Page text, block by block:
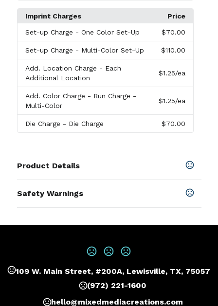
Imprint Charges Price
Set-up Charge - One Color Set-Up $70.00
Set-up Charge - Multi-Color Set-Up $110.00
Add. Location Charge - Each
Additional Location
$1.25/ea
Add. Color Charge - Run Charge -
Multi-Color
$1.25/ea
Die Charge - Die Charge $70.00
Product Details
Black,Greystone
Vegan Leather
Unimprinted
Imprint Area
5W X 8H, 4W X 4H, 5W X 4H, 4W X 2H, 4W X 2.5H,
Safety Warnings
Product does not contain Prop 65
109 W. Main Street, #200A, Lewisville, TX, 75057
(972) 221-1600
hello@mixedmediacreations.com